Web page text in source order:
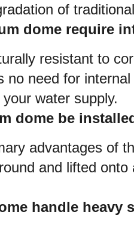
of
dome require
resistant to
no need for
water supply.
dome be
advantages of
and lifted
handle